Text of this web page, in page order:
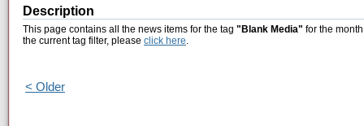
Description
This page contains all the news items for the tag "Blank Media" for the
the current tag filter, please click here.
< Older